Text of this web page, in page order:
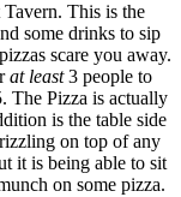
This is the
some drinks to sip
scare you away.
at least3 people to
The Pizza is actually
is the table side
on top of any
it is being able to sit
on some pizza.